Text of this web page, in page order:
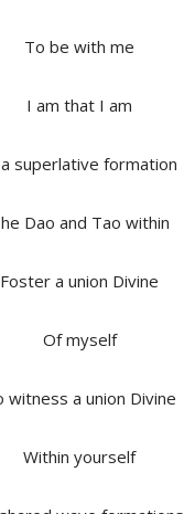
To be with me
I am that I am
superlative formation
Dao and Tao within
Foster a union Divine
Of myself
witness a union Divine
Within yourself